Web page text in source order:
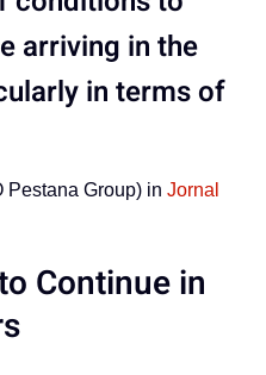
arriving in the
in terms of
Pestana Group) in Jornal
Continue in